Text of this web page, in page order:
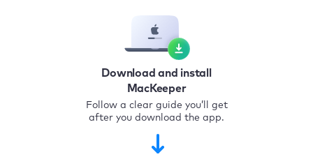
Download and install
MacKeeper
Follow a clear guide you’ll get
after you download the app.